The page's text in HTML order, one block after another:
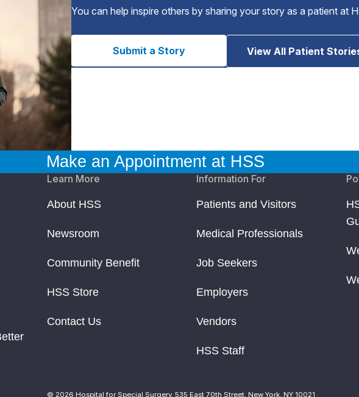
You can help inspire others by sharing your story as a patient at
Submit a Story View All Patient
Make an Appointment at HSS
Learn More
About HSS
Newsroom
Community Benefit
HSS Store
Contact Us
Information For
Patients and Visitors
Medical Professionals
Job Seekers
Employers
Vendors
HSS Staff
© 2026 Hospital for Special Surgery. 535 East 70th Street, New York, NY 10021